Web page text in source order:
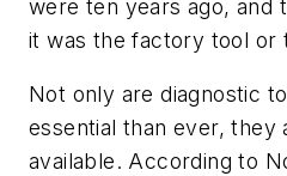
were ten years ago, and
it was the factory tool or
Not only are diagnostic
essential than ever, they
available. According to